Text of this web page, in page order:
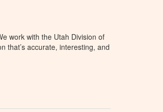
work with the Utah Division of
that’s accurate, interesting, and